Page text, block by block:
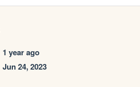
1 year ago
Jun 24, 2023